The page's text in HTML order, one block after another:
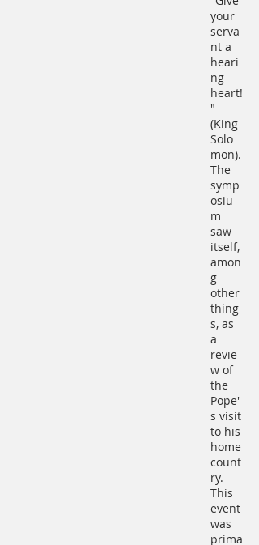
your
serva
nt a
heari
ng
heart!
"
(King
Solo
mon).
The
symp
osiu
m
saw
itself,
amon
g
other
thing
s, as
a
revie
w of
the
Pope'
s visit
to his
home
count
ry.
This
event
was
prima